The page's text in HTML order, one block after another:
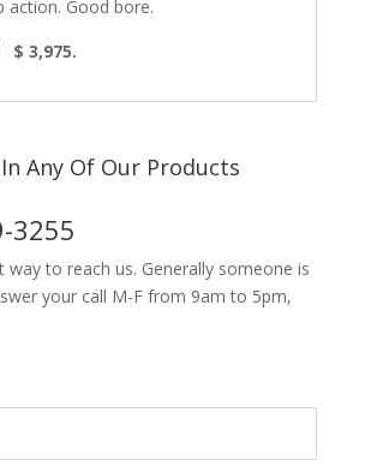
action. Good bore.
$ 3,975.
Any Of Our Products
3255
way to reach us. Generally someone is
your call M-F from 9am to 5pm,